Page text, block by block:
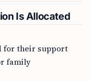
Is Allocated
for their support
family